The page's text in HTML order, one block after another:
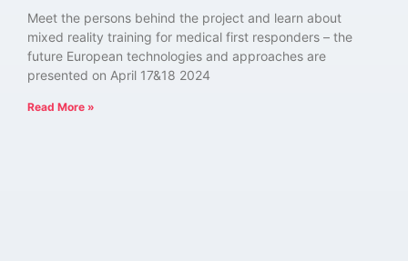
Meet the persons behind the project and learn about
mixed reality training for medical first responders – the
future European technologies and approaches are
presented on April 17&18 2024
Read More »